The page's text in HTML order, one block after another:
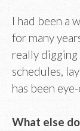
I had been a
for many
really
schedules,
has been
What else